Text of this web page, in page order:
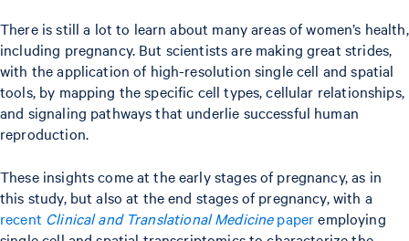
There is still a lot to learn about many areas of women’s health,
including pregnancy. But scientists are making great strides,
with the application of high-resolution single cell and spatial
tools, by mapping the specific cell types, cellular relationships,
and signaling pathways that underlie successful human
reproduction.
These insights come at the early stages of pregnancy, as in
this study, but also at the end stages of pregnancy, with a
recent Clinical and Translational Medicinepaperemploying